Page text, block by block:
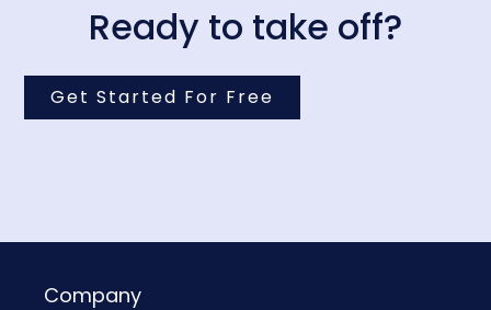
Ready to take off?
Get Started For Free
Company